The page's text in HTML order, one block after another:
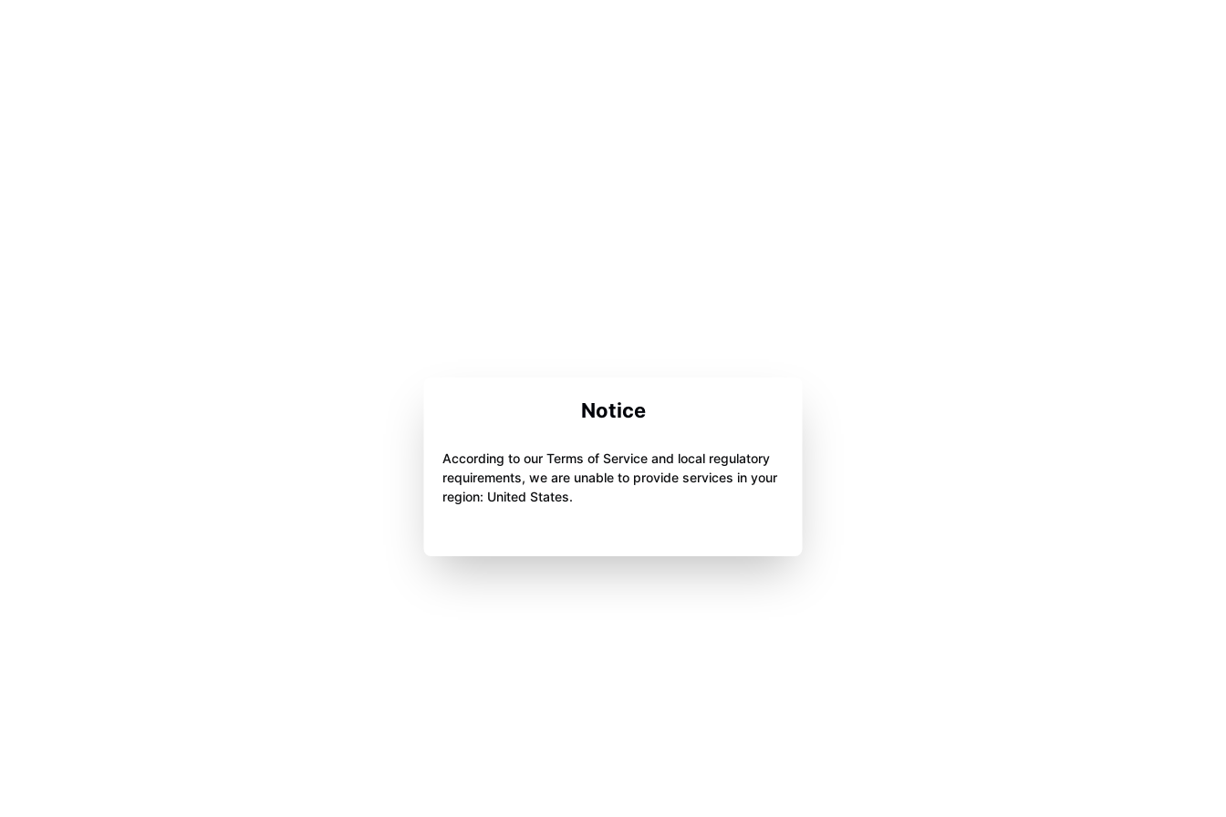
Notice
According to our Terms of Service and local regulatory
requirements, we are unable to provide services in your
region: United States.